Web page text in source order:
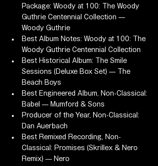
Package: Woody at 100: The Woody
Guthrie Centennial Collection —
Woody Guthrie
Best Album Notes: Woody at 100: The
Woody Guthrie Centennial Collection
Best Historical Album: The Smile
Sessions (Deluxe Box Set) — The
Beach Boys
Best Engineered Album, Non-Classical:
Babel — Mumford & Sons
Producer of the Year, Non-Classical:
Dan Auerbach
Best Remixed Recording, Non-
Classical: Promises (Skrillex & Nero
Remix) — Nero